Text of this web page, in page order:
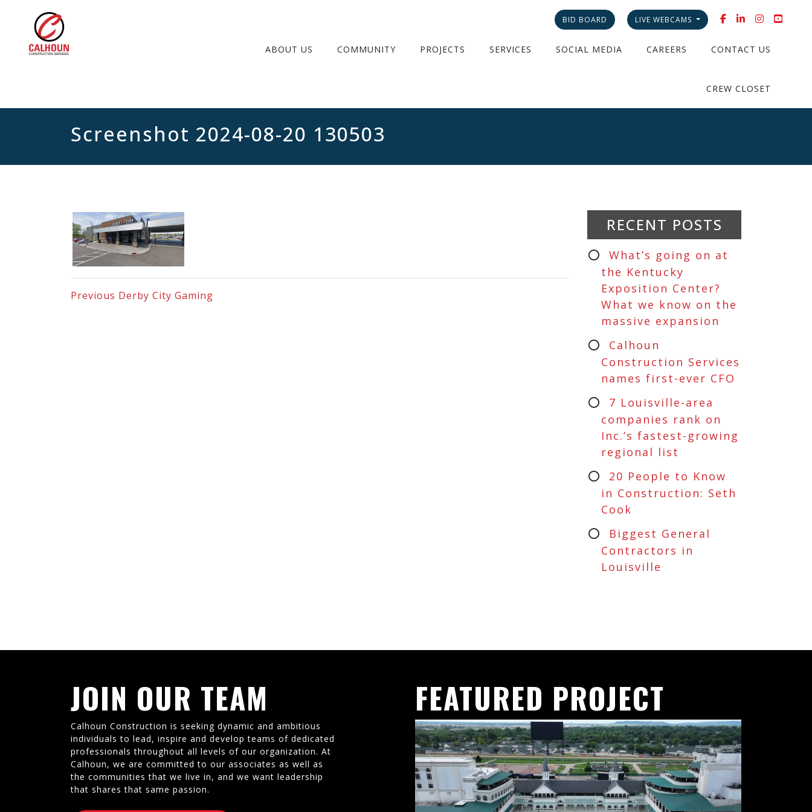
BID BOARD LIVE WEBCAMS
ABOUT US COMMUNITY PROJECTS SERVICES SOCIAL MEDIA CAREERS CONTACT US
CREW CLOSET
Screenshot 2024-08-20 130503
Previous Derby City Gaming
RECENT POSTS
What’s going on at
the Kentucky
Exposition Center?
What we know on the
massive expansion
Calhoun
Construction Services
names first-ever CFO
7 Louisville-area
companies rank on
Inc.’s fastest-growing
regional list
20 People to Know
in Construction: Seth
Cook
Biggest General
Contractors in
Louisville
JOIN OUR TEAM
Calhoun Construction is seeking dynamic and ambitious
individuals to lead, inspire and develop teams of dedicated
professionals throughout all levels of our organization. At
Calhoun, we are committed to our associates as well as
the communities that we live in, and we want leadership
that shares that same passion.
FEATURED PROJECT